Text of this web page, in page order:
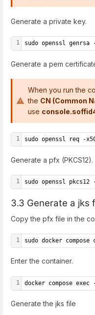
Generate a private key.
1 sudo openssl
Generate a pem
When you run the
the CN (Common
use
1 sudo openssl req -
Generate a pfx (PKCS12).
1 sudo openssl
3.3 Generate a jks
Copy the pfx file in the
1 sudo docker
Enter the container.
1 docker compose
Generate the jks file